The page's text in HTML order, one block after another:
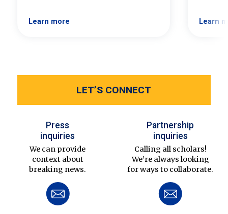
Learn more Learn
LET’S CONNECT
Press
inquiries
We can provide
context about
breaking news.
Partnership
inquiries
Calling all scholars!
We’re always looking
for ways to collaborate.